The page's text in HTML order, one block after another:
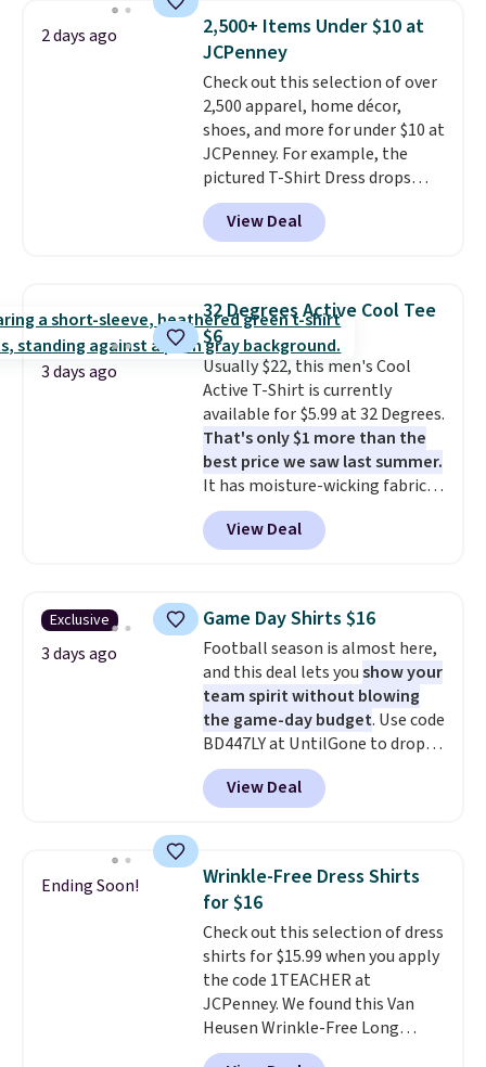
never seen this hoodie available
for under $50.Dri-Fit
technology is consistently
championed in reviews for it's
ability to wick-away sweat.
would definitely think about
getting some of this gear if you
workout outdoors. Orders over
$50 also ship free when you sign
out with a free Nike+ account.
2 days ago
2,500+ Items Under $10 at
JCPenney
Check out this selection of over
2,500 apparel, home décor,
shoes, and more for under $10 at
JCPenney. For example, the
pictured T-Shirt Dress drops
from $38 to $9.99 to $7.99 when
you apply the code 1TEACHER at
checkout. Also, this Outdoor
The best
clearance sales are the ones
where you came for one thing
and left with five. Over 2,500
items under $10 across
apparel, home, and shoes is
exactly that kind of sale, and a
t-shirt dress for $8 is a pretty
good place to start.Shipping is
free on orders of $49 or more, or
choose free store pickup on
Please note that some items in
this sale require the code
1TEACHER to receive the
discounted price.
View Deal
3 days ago
32 Degrees Active Cool Tee
$6
Usually $22, this men's Cool
Active T-Shirt is currently
available for $5.99 at 32 Degrees.
That's only $1 more than the
best price we saw last summer.
It has moisture-wicking fabric
and four-way stretch to make
you as comfortable as possible
in the warmer months. Shipping
you use our promo code BRAD24
during checkout. Otherwise, it
adds $5.99.
View Deal
Exclusive
3 days ago
Game Day Shirts $16
Football season is almost here,
and this deal lets youshow your
team spirit without blowing
the game-day budget. Use code
BD447LY at UntilGone to drop
these Team Jersey Shirts to
$15.99, about $1 less than the
next best price we found. Made
these jersey-inspired tees offer a
comfortable everyday fit that's
perfect for game days,
tailgates, watch parties, or
casual weekends. Choose from
16 teams and get ready for
kickoff. Shipping is free.
View Deal
Ending Soon!
Wrinkle-Free Dress Shirts
for $16
Check out this selection of dress
shirts for $15.99 when you apply
the code 1TEACHER at
JCPenney. We found this Van
Heusen Wrinkle-Free Long
Sleeve Dress Shirt, which drops